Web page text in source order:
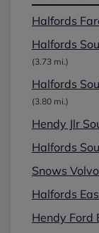
Halfords
Halfords
(3.73 mi.)
Halfords
(3.80 mi.)
Hendy Jlr
Halfords
Snows
Halfords
Hendy Ford